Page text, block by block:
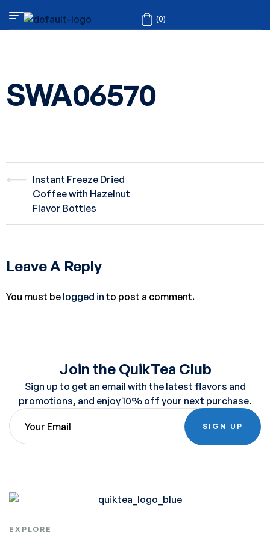
(0)
SWA06570
Instant Freeze Dried
Coffee with Hazelnut
Flavor Bottles
Leave A Reply
You must be logged in to post a comment.
Join the QuikTea Club
Sign up to get an email with the latest flavors and
promotions, and enjoy 10% off your next purchase.
SIGN UP
EXPLORE